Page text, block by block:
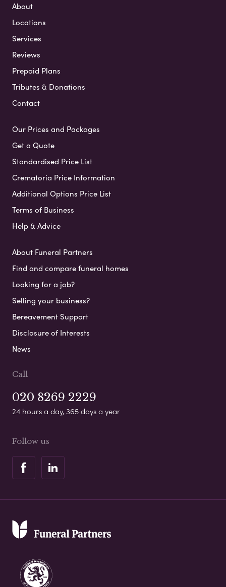
About
Locations
Services
Reviews
Prepaid Plans
Tributes & Donations
Contact
Our Prices and Packages
Get a Quote
Standardised Price List
Crematoria Price Information
Additional Options Price List
Terms of Business
Help & Advice
About Funeral Partners
Find and compare funeral homes
Looking for a job?
Selling your business?
Bereavement Support
Disclosure of Interests
News
Call
020 8269 2229
24 hours a day, 365 days a year
Follow us